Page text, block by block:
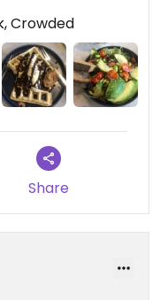
options to make
charge for getting
and the food is
Crowded
Share